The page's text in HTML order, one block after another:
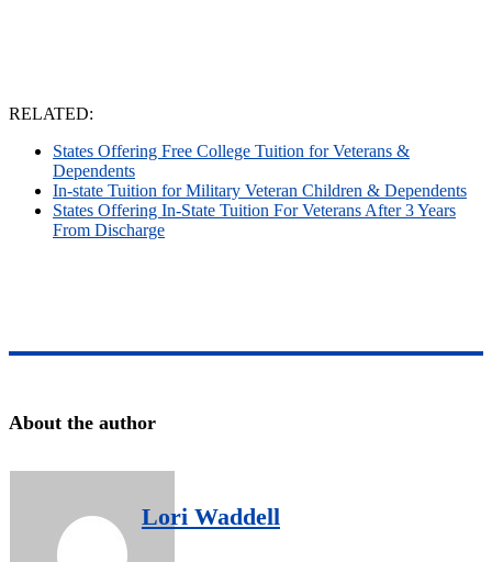
RELATED:
States Offering Free College Tuition for Veterans &
Dependents
In-state Tuition for Military Veteran Children & Dependents
States Offering In-State Tuition For Veterans After 3 Years
From Discharge
About the author
Lori Waddell